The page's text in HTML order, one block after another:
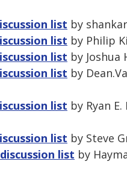
list by
list by Philip
list by Joshua
list by
list by Ryan
list by Steve
list by